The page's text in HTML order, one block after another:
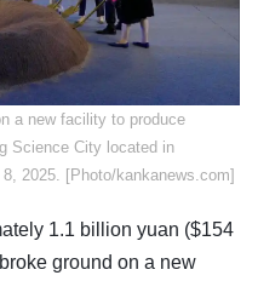
a new facility to produce
Science City located in
2025. [Photo/kankanews.com]
1.1 billion yuan ($154
ground on a new